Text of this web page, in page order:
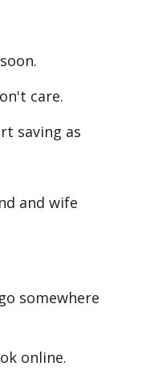
care.
saving as
and wife
somewhere
online.